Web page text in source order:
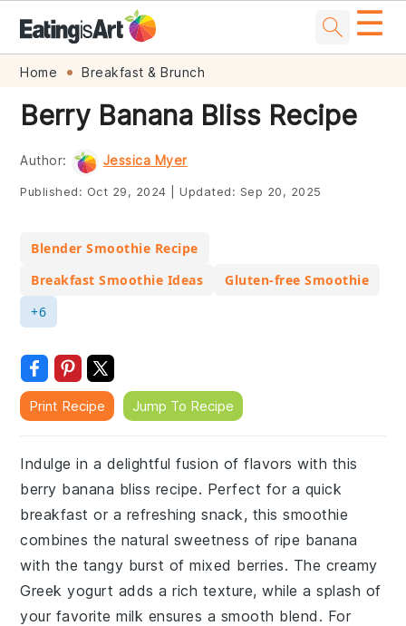
Skip
primary
navigation
Skip
main
content
Skip
primary
sidebar
Skip
footer
☰
Home Breakfast & Brunch
Berry Banana Bliss Recipe
Author: Jessica Myer
Published: Oct 29, 2024 Updated: Sep 20, 2025
Blender Smoothie Recipe
Breakfast Smoothie Ideas
Gluten-free Smoothie
+6
Print Recipe Jump To Recipe
Indulge in a delightful fusion of flavors with this
berry banana bliss recipe. Perfect for a quick
breakfast or a refreshing snack, this smoothie
combines the natural sweetness of ripe banana
with the tangy burst of mixed berries. The creamy
Greek yogurt adds a rich texture, while a splash of
your favorite milk ensures a smooth blend. For